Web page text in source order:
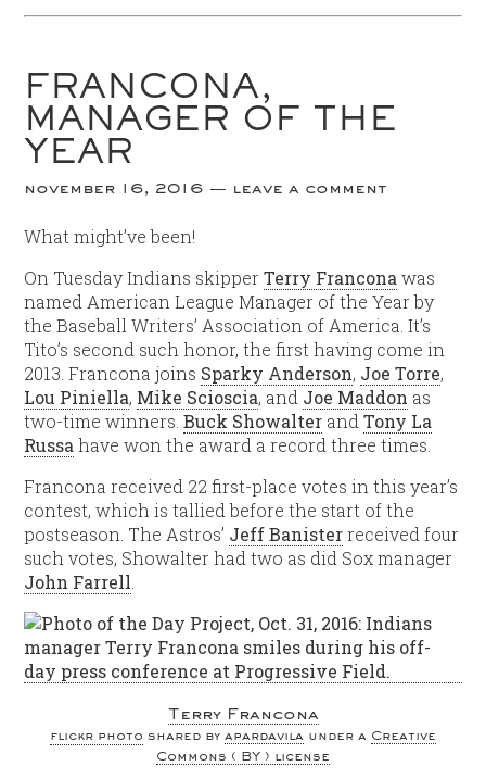
FRANCONA,
MANAGER OF THE
YEAR
november 16, 2016 leave a comment
What might’ve been!
On Tuesday Indians skipperTerry Francona was
named American League Manager of the Year by
the Baseball Writers’ Association of America. It’s
Tito’s second such honor, the first having come in
2013. Francona joins Sparky Anderson, Joe Torre,
Lou Piniella, Mike Scioscia, and Joe Maddon as
two-time winners.Buck Showalter andTony La
Russa have won the award a record three times.
Francona received 22 first-place votes in this year’s
contest, which is tallied before the start of the
postseason. The Astros’ Jeff Banisterreceived four
such votes, Showalter had two as did Sox manager
John Farrell
Terry Francona
flickr photo shared by apardavila under a Creative
Commons ( BY ) license